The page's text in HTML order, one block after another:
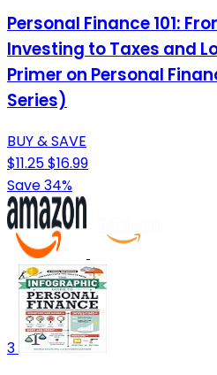
Personal Finance 101:
Investing to Taxes and
Primer on Personal
Series)
BUY & SAVE
$11.25$16.99
Save 34%
3